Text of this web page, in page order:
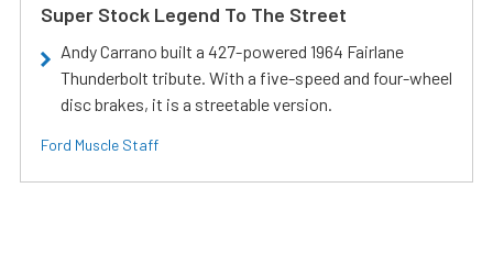
Super Stock Legend To The Street
Andy Carrano built a 427-powered 1964 Fairlane
Thunderbolt tribute. With a five-speed and four-wheel
disc brakes, it is a streetable version.
Ford Muscle Staff